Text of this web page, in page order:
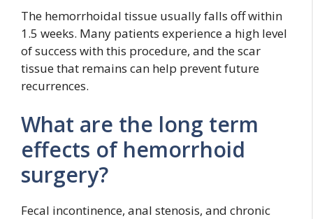
The hemorrhoidal tissue usually falls off within
1.5 weeks. Many patients experience a high level
of success with this procedure, and the scar
tissue that remains can help prevent future
recurrences.
What are the long term
effects of hemorrhoid
surgery?
Fecal incontinence, anal stenosis, and chronic